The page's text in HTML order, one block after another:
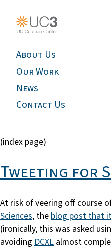
About Us
Our Work
News
Contact Us
(index page)
Tweeting for
At risk of veering off course
Sciences, the blog post that
(ironically, this was asked
avoiding DCXL almost